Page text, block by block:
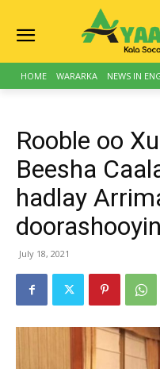
HOME WARARKA NEWS IN
Rooble oo
Beesha
hadlay
July 18, 2021